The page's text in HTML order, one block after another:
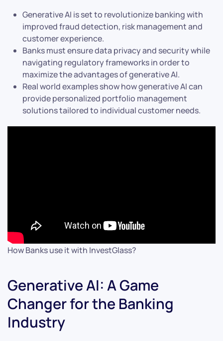
Generative AI is set to revolutionize banking with
improved fraud detection, risk management and
customer experience.
Banks must ensure data privacy and security while
navigating regulatory frameworks in order to
maximize the advantages of generative AI.
Real world examples show how generative AI can
provide personalized portfolio management
solutions tailored to individual customer needs.
How Banks use it with InvestGlass?
Generative AI: A Game
Changer for the Banking
Industry